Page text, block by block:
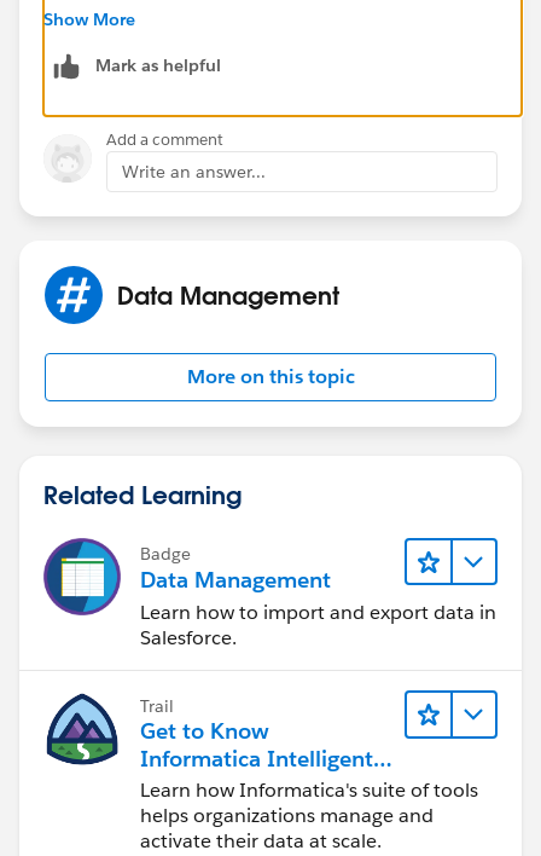
Show More
Mark as helpful
Add a comment
Write an answer...
Data Management
More on this topic
Related Learning
Badge
Data Management
Learn how to import and export data in
Salesforce.
Trail
Get to Know
Informatica Intelligent
Data Management
Cloud (IDMC)
Learn how Informatica's suite of tools
helps organizations manage and
activate their data at scale.